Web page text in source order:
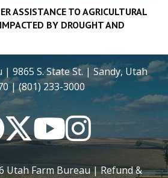
ASSISTANCE TO AGRICULTURAL
BY DROUGHT AND
9865 S. State St. | Sandy, Utah
| (801) 233-3000
FacebookTwitterYouTubeInstagram
Utah Farm Bureau |Refund &